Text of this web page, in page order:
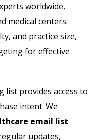
worldwide,
medical centers.
and practice size,
for effective
list provides access to
intent. We
email list
updates,